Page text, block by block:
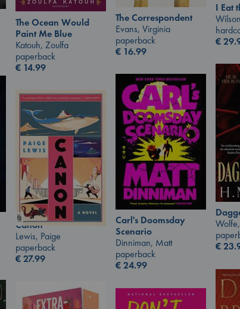
The Ocean Would
Paint Me Blue
Katouh, Zoulfa
paperback
€ 14.99
The Correspondent
Evans, Virginia
paperback
€ 16.99
I Eat
€
€
Carl's Doomsday
Scenario
Dinniman, Matt
paperback
€24.99
Canon
Lewis, Paige
paperback
€27.99